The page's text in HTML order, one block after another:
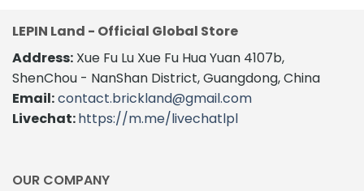
options
may
LEPIN Land - Official Global Store
Address: Xue Fu Lu Xue Fu Hua Yuan 4107b,
ShenChou - NanShan District, Guangdong, China
Email:contact.brickland@gmail.com
Livechat:https://m.me/livechatlpl
OUR COMPANY